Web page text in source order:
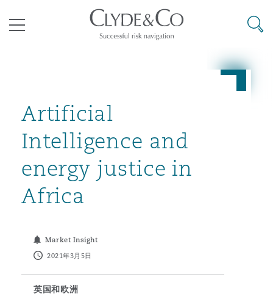
议解决
源、海洋与贸易
候变化
& Co Newton - 解锁智能索赔新模式
议融资
累斯萨拉姆
翰内斯堡
里斯班
拉加斯
约热内卢
地亚哥 – 联营办公室
布扎比
特兰大
尔加里
伯丁
明翰
里斯托尔
目录
其礼律所事务所
搜寻
Artificial
Intelligence and
energy justice in
Africa
Market Insight
2021年3月5日
英国和欧洲